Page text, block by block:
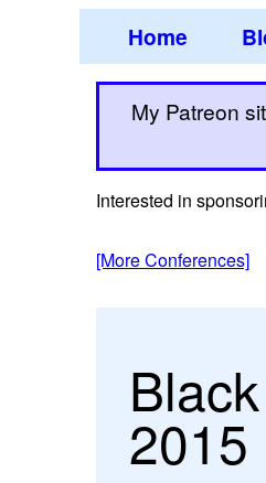
Home
My Patreon
Interested in
[More Conferences]
2015